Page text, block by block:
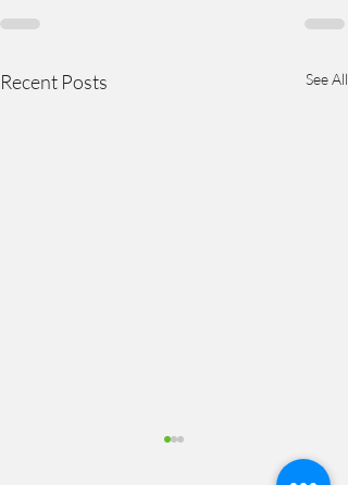
Recent Posts See All
Step 5: Confirmations and